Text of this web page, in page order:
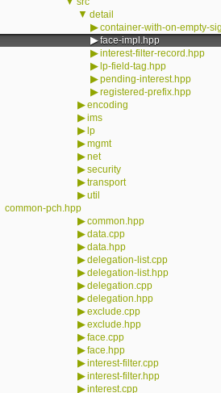
▼ detail
▶container-with-on-empty-
▶face-impl.hpp
▶interest-filter-record.hpp
▶ lp-field-tag.hpp
▶pending-interest.hpp
▶registered-prefix.hpp
▶encoding
▶ims
▶ lp
▶mgmt
▶net
▶security
▶transport
▶util
common-pch.hpp
▶common.hpp
▶data.cpp
▶data.hpp
▶delegation-list.cpp
▶delegation-list.hpp
▶delegation.cpp
▶delegation.hpp
▶exclude.cpp
▶exclude.hpp
▶face.cpp
▶face.hpp
▶interest-filter.cpp
▶interest-filter.hpp
▶interest.cpp